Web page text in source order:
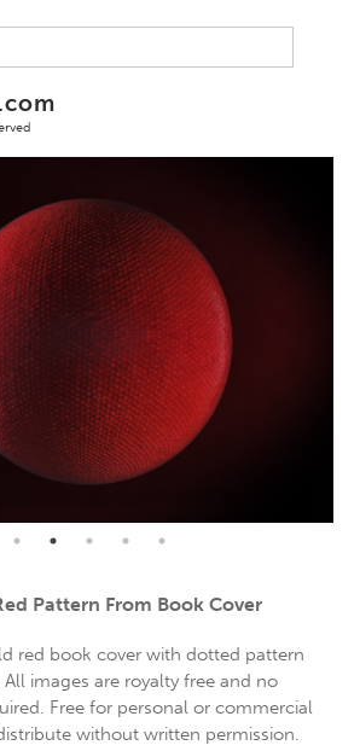
Pattern From Book Cover
red book cover with dotted pattern
images are royalty free and no
Free for personal or commercial
without written permission.